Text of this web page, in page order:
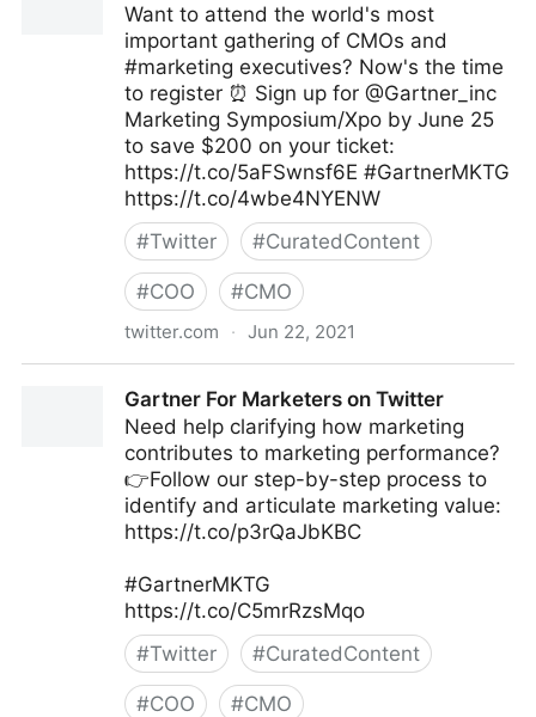
Want to attend the world's most
important gathering of CMOs and
#marketing executives? Now's the time
to register ⏰ Sign up for @Gartner_inc
Marketing Symposium/Xpo by June 25
to save $200 on your ticket:
https://t.co/5aFSwnsf6E #GartnerMKTG
https://t.co/4wbe4NYENW
#Twitter #CuratedContent
#COO #CMO
twitter.com · Jun 22, 2021
Gartner For Marketers on Twitter
Need help clarifying how marketing
contributes to marketing performance?
👉Follow our step-by-step process to
identify and articulate marketing value:
https://t.co/p3rQaJbKBC
#GartnerMKTG
https://t.co/C5mrRzsMqo
#Twitter #CuratedContent
#COO #CMO